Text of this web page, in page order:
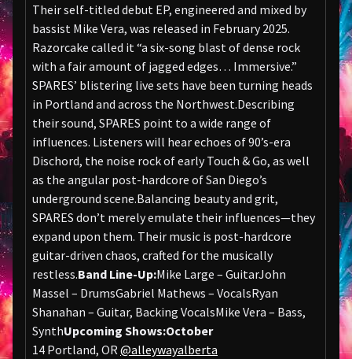
Their self-titled debut EP, engineered and mixed by
bassist Mike Vera, was released in February 2025.
Razorcake called it “a six-song blast of dense rock
with a fair amount of jagged edges… Immersive.”
SPARES’ blistering live sets have been turning heads
in Portland and across the Northwest.Describing
their sound, SPARES point to a wide range of
influences. Listeners will hear echoes of 90’s-era
Dischord, the noise rock of early Touch & Go, as well
as the angular post-hardcore of San Diego’s
underground scene.Balancing beauty and grit,
SPARES don’t merely emulate their influences—they
expand upon them. Their music is post-hardcore
guitar-driven chaos, crafted for the musically
restless.Band Line-Up:Mike Large – GuitarJohn
Massel – DrumsGabriel Mathews – VocalsRyan
Shanahan – Guitar, Backing VocalsMike Vera – Bass,
SynthUpcoming Shows:October
14 Portland, OR@alleywayalberta